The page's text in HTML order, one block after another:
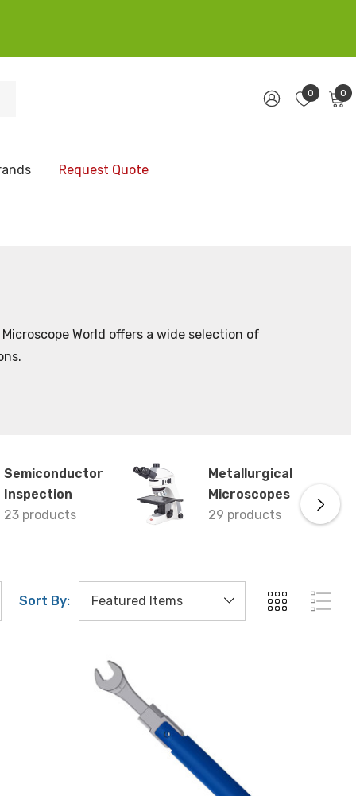
0 0
Request Quote
World offers a wide selection of
Semiconductor
Inspection
23 products
Metallurgical
Microscopes
29 products
Sort By: